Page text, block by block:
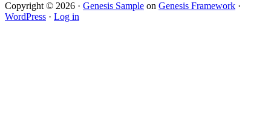
Copyright © 2026 · Genesis Sample on Genesis Framework ·
WordPress · Log in